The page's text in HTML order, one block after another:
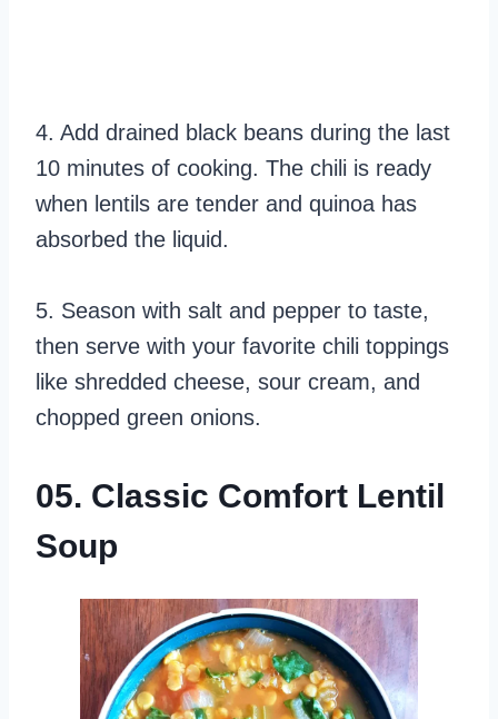
4. Add drained black beans during the last
10 minutes of cooking. The chili is ready
when lentils are tender and quinoa has
absorbed the liquid.
5. Season with salt and pepper to taste,
then serve with your favorite chili toppings
like shredded cheese, sour cream, and
chopped green onions.
05. Classic Comfort Lentil
Soup